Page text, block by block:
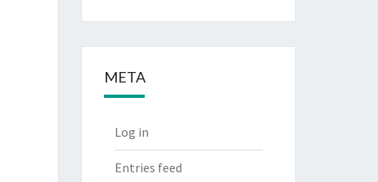
META
Log in
Entries feed